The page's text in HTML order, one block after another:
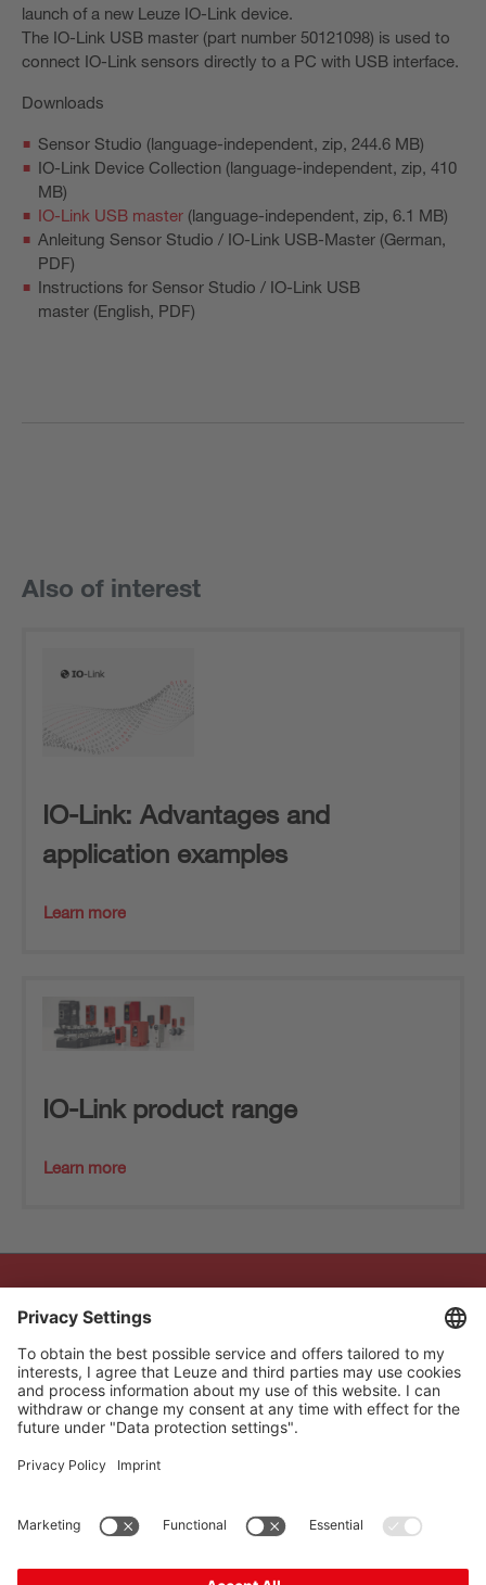
launch of a new Leuze IO-Link device.
The IO-Link USB master (part number 50121098) is used to
connect IO-Link sensors directly to a PC with USB interface.
Downloads
Sensor Studio (language-independent, zip, 244.6 MB)
IO-Link Device Collection (language-independent, zip, 410
MB)
IO-Link USB master (language-independent, zip, 6.1 MB)
Anleitung Sensor Studio / IO-Link USB-Master (German,
PDF)
Instructions for Sensor Studio / IO-Link USB
master (English, PDF)
Also of interest
IO-Link: Advantages and
application examples
Learn more
IO-Link product range
Learn more
The Sensor People
Quick links
Newsletter
Contact